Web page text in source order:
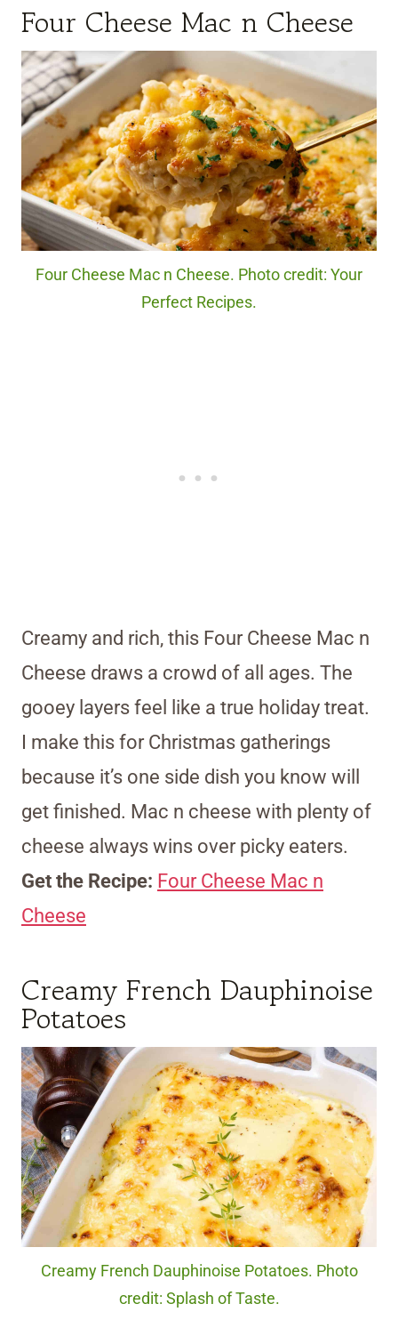
Four Cheese Mac n Cheese
Four Cheese Mac n Cheese. Photo credit: Your
Perfect Recipes.
Creamy and rich, this Four Cheese Mac n
Cheese draws a crowd of all ages. The
gooey layers feel like a true holiday treat.
I make this for Christmas gatherings
because it’s one side dish you know will
get finished. Mac n cheese with plenty of
cheese always wins over picky eaters.
Get the Recipe: Four Cheese Mac n
Cheese
Creamy French Dauphinoise
Potatoes
Creamy French Dauphinoise Potatoes. Photo
credit: Splash of Taste.